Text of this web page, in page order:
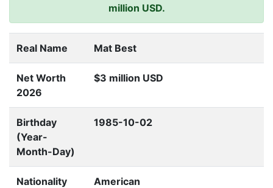
million USD.
Real Name Mat Best
Net Worth
2026
$3 million USD
Birthday
(Year-
Month-Day)
1985-10-02
Nationality American